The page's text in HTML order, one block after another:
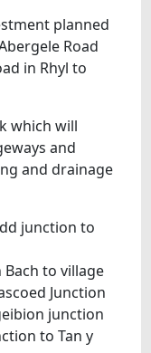
planned
Road
in Rhyl to
which will
and
and drainage
junction to
Bach to village
Junction
junction
to Tan y